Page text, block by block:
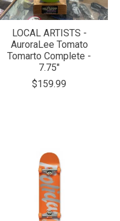
LOCAL ARTISTS -
AuroraLee Tomato
Tomarto Complete -
7.75"
$159.99